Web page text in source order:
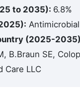
to 2035): 6.8%
(2025-
B.Braun SE,
Care LLC